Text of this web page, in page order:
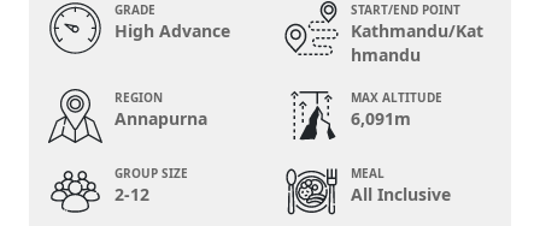
GRADE
High Advance
START/END POINT
Kathmandu/Kat
hmandu
REGION
Annapurna
MAX ALTITUDE
6,091m
GROUP SIZE
2-12
MEAL
All Inclusive